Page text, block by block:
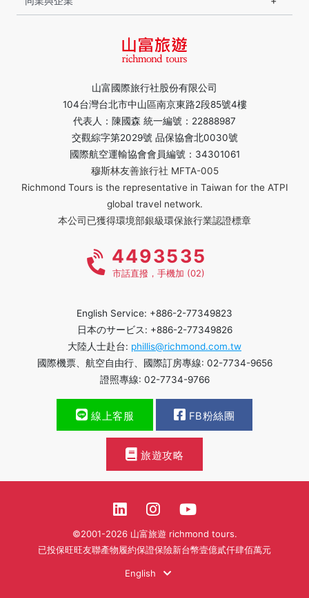
山富國際旅行社股份有限公司
104台灣台北市中山區南京東路2段85號4樓
代表人：陳國森 統一編號：22888987
交觀綜字第2029號 品保協會北0030號
國際航空運輸協會會員編號：34301061
穆斯林友善旅行社 MFTA-005
Richmond Tours is the representative in Taiwan for the ATPI
global travel network.
本公司已獲得環境部銀級環保旅行業認證標章
4493535
市話直撥，手機加 (02)
English Service: +886-2-77349823
日本のサービス: +886-2-77349826
大陸人士赴台: phillis@richmond.com.tw
國際機票、航空自由行、國際訂房專線: 02-7734-9656
證照專線: 02-7734-9766
線上客服 FB粉絲團
旅遊攻略
©2001-2026 山富旅遊 richmond tours.
已投保旺旺友聯產物履約保證保險新台幣壹億貳仟肆佰萬元
English